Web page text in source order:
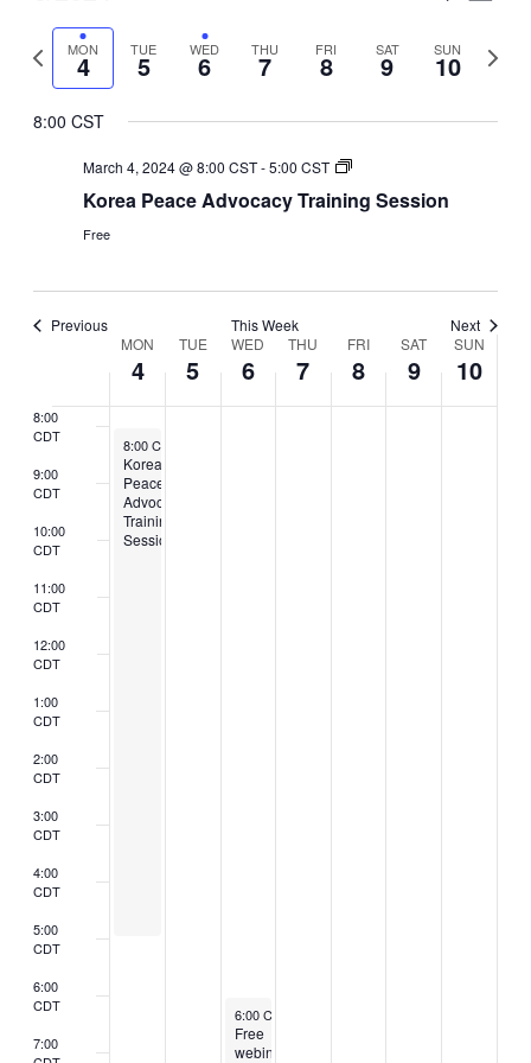
Search
and
Views
Select
date.
Previous
week
MON
4 TUE
5 WED
6 THU
7 FRI
8 SAT
9 SUN
10
Next
8:00 CST
March 4, 2024 @ 8:00 CST-5:00 CST
Korea Peace Advocacy Training Session
Free
Previous This Week Next
Week
of
Events
MON
4
TUE
5
WED
6
THU
7
FRI
8
SAT
9
SUN
10
CDT
CDT
3:00
CDT
8:00
CDT
9:00
CDT
10:00
CDT
11:00
CDT
12:00
CDT
1:00
CDT
2:00
CDT
3:00
CDT
4:00
CDT
5:00
CDT
6:00
CDT
7:00
March
4,
2024
March 4, 2024
8:00 CST
Korea
Peace
Advocacy
Training
Session
2024
2024
March 6, 2024
6:00 CST
Free
webinar
7,
2024
on
8,
2024
on
this
9,
2024
on
this
10,
2024
on
this